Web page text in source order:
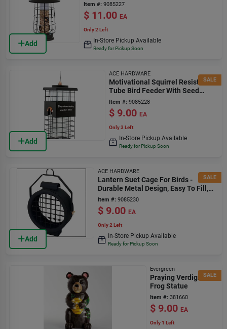
Add
Item #: 9085227
$ 11.00 EA
Only 2 Left
In-Store Pickup Available
Ready for Pickup Soon
SALE
Add
ACE HARDWARE
Motivational Squirrel Resistant
Tube Bird Feeder With Seed
Capacity
Item #: 9085228
$ 9.00 EA
Only 3 Left
In-Store Pickup Available
Ready for Pickup Soon
SALE
Add
ACE HARDWARE
Lantern Suet Cage For Birds -
Durable Metal Design, Easy To Fill,
Ideal For Outdoor Use
Item #: 9085230
$ 9.00 EA
Only 2 Left
In-Store Pickup Available
Ready for Pickup Soon
SALE
Evergreen
Praying Verdigris
Frog Statue
Item #: 381660
$ 9.00 EA
Only 1 Left